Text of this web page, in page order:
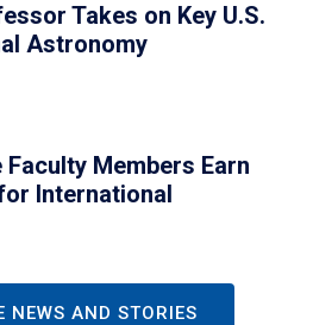
Takes on Key U.S.
Astronomy
Faculty Members Earn
International
NEWS AND STORIES